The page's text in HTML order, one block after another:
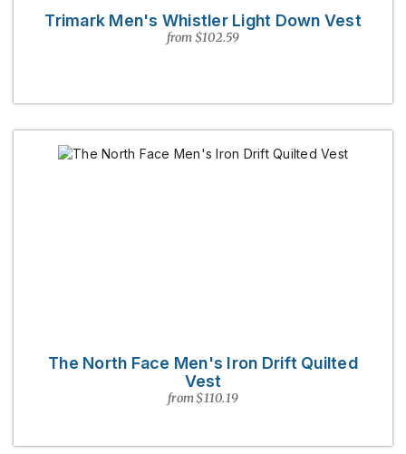
Trimark Men's Whistler Light Down Vest
from $102.59
The North Face Men's Iron Drift Quilted
Vest
from $110.19